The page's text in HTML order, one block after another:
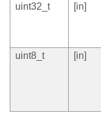
uint32_t
[in]
uint8_t
[in]